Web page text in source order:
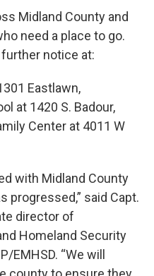
Midland County and
need a place to go.
notice at:
Eastlawn,
at 1420 S. Badour,
Center at 4011 W
with Midland County
progressed,” said Capt.
director of
Homeland Security
“We will